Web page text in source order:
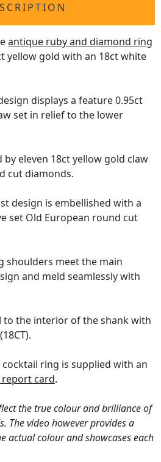
antique ruby and diamond ring
yellow gold with an 18ct white
displays a feature 0.95ct
set in relief to the lower
eleven 18ct yellow gold claw
cut diamonds.
design is embellished with a
set Old European round cut
shoulders meet the main
and meld seamlessly with
to the interior of the shank with
ring is supplied with an
card.
the true colour and brilliance of
The video however provides a
actual colour and showcases each